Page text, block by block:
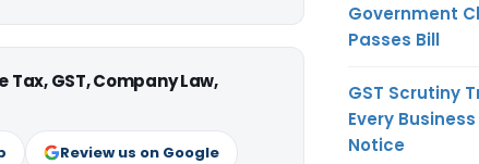
GST, Company Law,
Review us on Google
Government
Passes Bill
GST Scrutiny
Every
Notice